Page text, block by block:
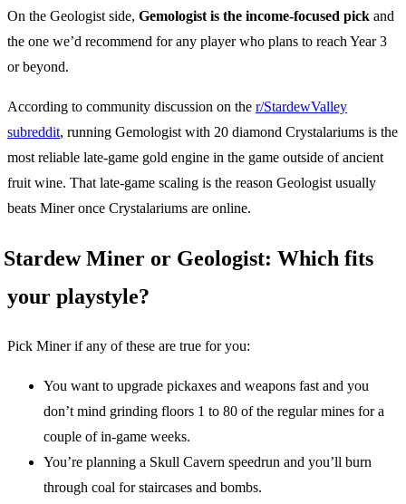
On the Geologist side, Gemologist is the income-focused pick and
the one we’d recommend for any player who plans to reach Year 3
or beyond.
According to community discussion on the r/StardewValley
subreddit, running Gemologist with 20 diamond Crystalariums is the
most reliable late-game gold engine in the game outside of ancient
fruit wine. That late-game scaling is the reason Geologist usually
beats Miner once Crystalariums are online.
Stardew Miner or Geologist: Which fits
your playstyle?
Pick Miner if any of these are true for you:
You want to upgrade pickaxes and weapons fast and you
don’t mind grinding floors 1 to 80 of the regular mines for a
couple of in-game weeks.
You’re planning a Skull Cavern speedrun and you’ll burn
through coal for staircases and bombs.